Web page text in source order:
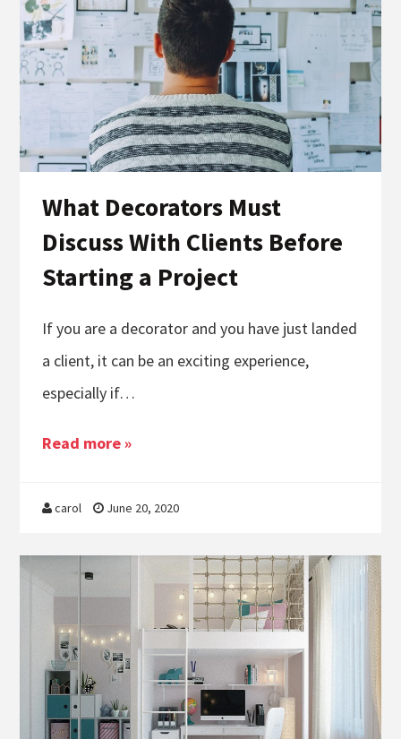
What Decorators Must
Discuss With Clients Before
Starting a Project
If you are a decorator and you have just landed
a client, it can be an exciting experience,
especially if…
Read more »
carol June 20, 2020